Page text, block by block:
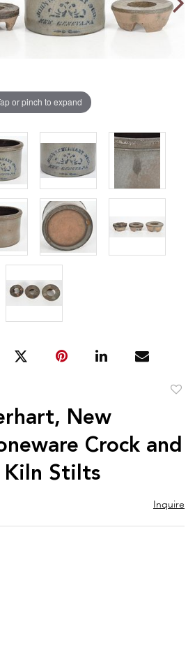
or pinch to expand
New
Crock and
Kiln Stilts
Inquire